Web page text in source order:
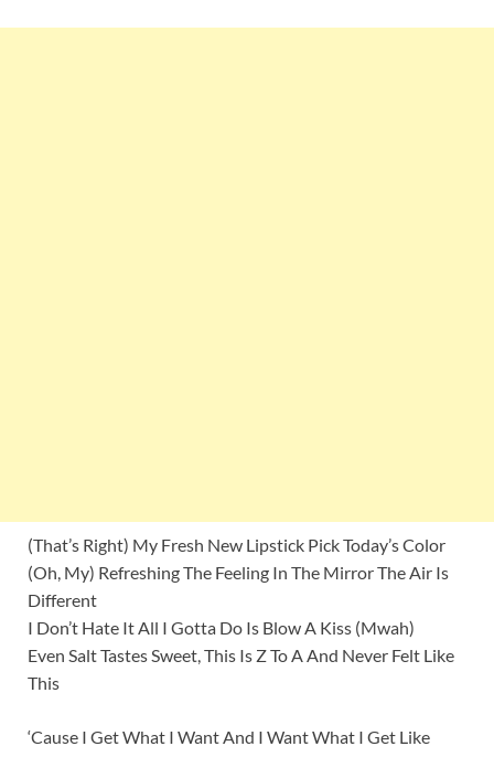
(That’s Right) My Fresh New Lipstick Pick Today’s Color
(Oh, My) Refreshing The Feeling In The Mirror The Air Is
Different
I Don’t Hate It All I Gotta Do Is Blow A Kiss (Mwah)
Even Salt Tastes Sweet, This Is Z To A And Never Felt Like
This
‘Cause I Get What I Want And I Want What I Get Like